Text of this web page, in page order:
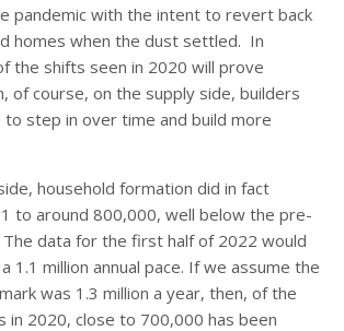
pandemic with the intent to revert back
homes when the dust settled. In
the shifts seen in 2020 will prove
of course, on the supply side, builders
step in over time and build more
household formation did in fact
to around 800,000, well below the pre-
data for the first half of 2022 would
1.1 million annual pace. If we assume the
was 1.3 million a year, then, of the
in 2020, close to 700,000 has been